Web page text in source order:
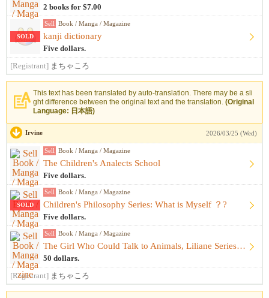
2 books for $7.00
SOLD
Sell Book / Manga / Magazine
kanji dictionary
Five dollars.
[Registrant] まちゃころ
This text has been translated by auto-translation. There may be a sli
ght difference between the original text and the translation. (Original
Language: 日本語)
Irvine 2026/03/25 (Wed)
Sell Book / Manga / Magazine
The Children's Analects School
Five dollars.
SOLD
Sell Book / Manga / Magazine
Children's Philosophy Series: What is Myself ？?
Five dollars.
Sell Book / Manga / Magazine
The Girl Who Could Talk to Animals, Liliane Series 17-book s...
50 dollars.
[Registrant] まちゃころ